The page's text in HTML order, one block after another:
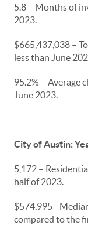
5.8 – Months of
2023.
$665,437,038 –
less than June
95.2% – Average
June 2023.
City of Austin:
5,172 –
half of 2023.
$574,995–
compared to the